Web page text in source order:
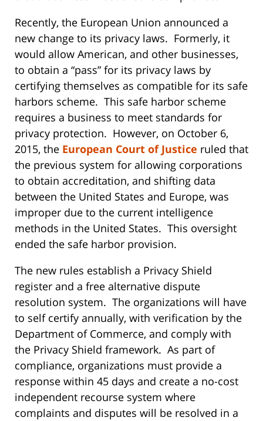
Recently, the European Union announced a
new change to its privacy laws. Formerly, it
would allow American, and other businesses,
to obtain a “pass” for its privacy laws by
certifying themselves as compatible for its safe
harbors scheme. This safe harbor scheme
requires a business to meet standards for
privacy protection. However, on October 6,
2015, the European Court of Justice ruled that
the previous system for allowing corporations
to obtain accreditation, and shifting data
between the United States and Europe, was
improper due to the current intelligence
methods in the United States. This oversight
ended the safe harbor provision.
The new rules establish a Privacy Shield
register and a free alternative dispute
resolution system. The organizations will have
to self certify annually, with verification by the
Department of Commerce, and comply with
the Privacy Shield framework. As part of
compliance, organizations must provide a
response within 45 days and create a no-cost
independent recourse system where
complaints and disputes will be resolved in a